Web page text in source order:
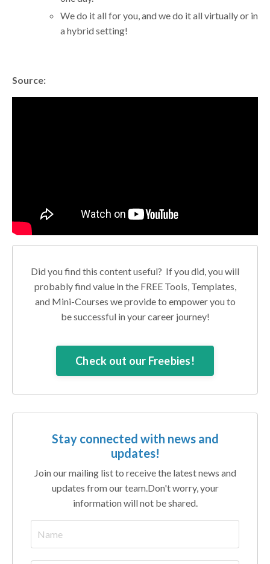
We do it all for you, and we do it all virtually or in
a hybrid setting!
Source:
Did you find this content useful? If you did, you will
probably find value in the FREE Tools, Templates,
and Mini-Courses we provide to empower you to
be successful in your career journey!
Check out our Freebies!
Stay connected with news and
updates!
Join our mailing list to receive the latest news and
updates from our team.Don't worry, your
information will not be shared.